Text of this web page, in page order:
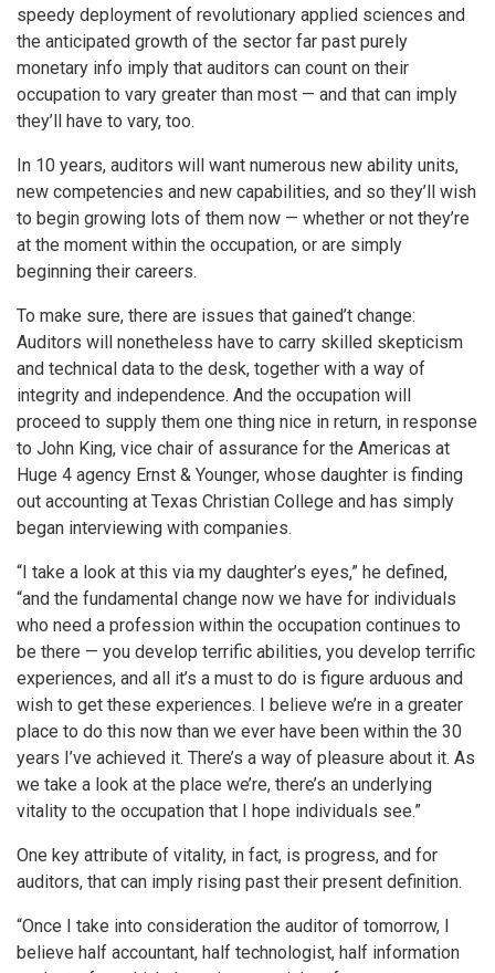
speedy deployment of revolutionary applied sciences and
the anticipated growth of the sector far past purely
monetary info imply that auditors can count on their
occupation to vary greater than most — and that can imply
they’ll have to vary, too.
In 10 years, auditors will want numerous new ability units,
new competencies and new capabilities, and so they’ll wish
to begin growing lots of them now — whether or not they’re
at the moment within the occupation, or are simply
beginning their careers.
To make sure, there are issues that gained’t change:
Auditors will nonetheless have to carry skilled skepticism
and technical data to the desk, together with a way of
integrity and independence. And the occupation will
proceed to supply them one thing nice in return, in response
to John King, vice chair of assurance for the Americas at
Huge 4 agency Ernst & Younger, whose daughter is finding
out accounting at Texas Christian College and has simply
began interviewing with companies.
“I take a look at this via my daughter’s eyes,” he defined,
“and the fundamental change now we have for individuals
who need a profession within the occupation continues to
be there — you develop terrific abilities, you develop terrific
experiences, and all it’s a must to do is figure arduous and
wish to get these experiences. I believe we’re in a greater
place to do this now than we ever have been within the 30
years I’ve achieved it. There’s a way of pleasure about it. As
we take a look at the place we’re, there’s an underlying
vitality to the occupation that I hope individuals see.”
One key attribute of vitality, in fact, is progress, and for
auditors, that can imply rising past their present definition.
“Once I take into consideration the auditor of tomorrow, I
believe half accountant, half technologist, half information